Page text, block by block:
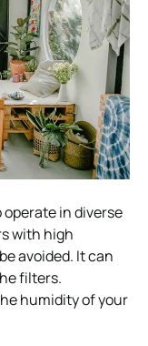
operate in diverse
with high
avoided. It can
filters.
humidity of your